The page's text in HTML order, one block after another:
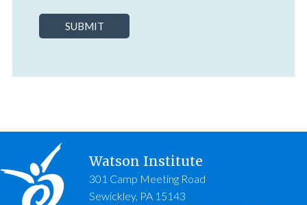
SUBMIT
Watson Institute
301 Camp Meeting Road
Sewickley, PA 15143